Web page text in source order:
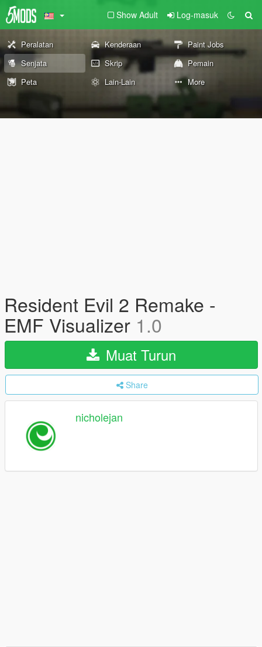
Show Adult Log-masuk
Peralatan Kenderaan
Paint Jobs
Senjata
Skrip
Pemain
Peta
Lain-Lain More
Resident Evil 2 Remake -
EMF Visualizer 1.0
Muat Turun
Share
nicholejan